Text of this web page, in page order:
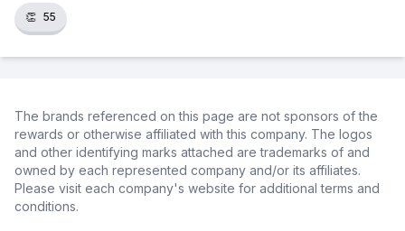
👏 55
The brands referenced on this page are not sponsors of the
rewards or otherwise affiliated with this company. The logos
and other identifying marks attached are trademarks of and
owned by each represented company and/or its affiliates.
Please visit each company's website for additional terms and
conditions.